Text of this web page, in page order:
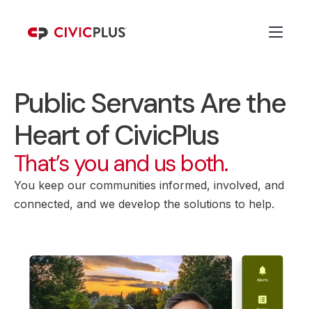
Public Servants Are the
Heart of CivicPlus
That’s you and us both.
You keep our communities informed, involved, and
connected, and we develop the solutions to help.